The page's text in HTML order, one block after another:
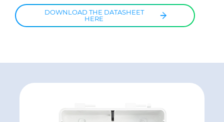
DOWNLOAD THE DATASHEET
HERE